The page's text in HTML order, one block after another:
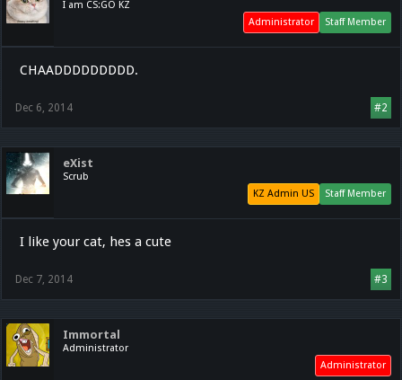
I am CS:GO KZ
Staff Member
Administrator
CHAADDDDDDDDD.
#2
Dec 6, 2014
eXist
Scrub
Staff Member
KZ Admin US
I like your cat, hes a cute
#3
Dec 7, 2014
Immortal
Administrator
Administrator